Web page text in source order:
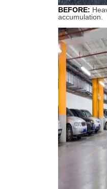
BEFORE:
accumulation.